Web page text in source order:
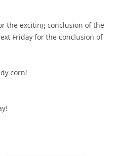
the exciting conclusion of the
Friday for the conclusion of
corn!